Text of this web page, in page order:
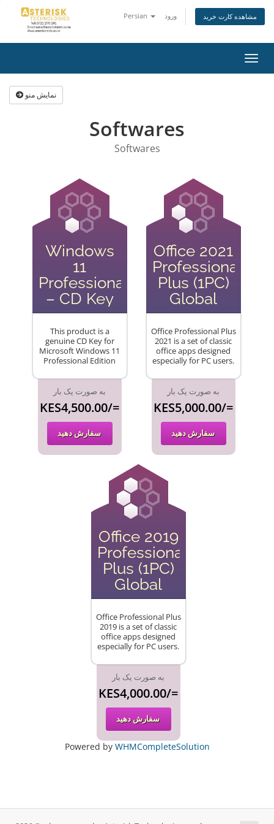
Persian ورود مشاهده کارت خرید
تغییر
نمایش منو
Softwares
Softwares
Windows
11
Professional
– CD Key
This product is a
genuine CD Key for
Microsoft Windows 11
Professional Edition
به صورت یک بار
KES4,500.00/=
سفارش دهید
Office 2021
Professional
Plus (1PC)
Global
Office Professional Plus
2021 is a set of classic
office apps designed
especially for PC users.
به صورت یک بار
KES5,000.00/=
سفارش دهید
Office 2019
Professional
Plus (1PC)
Global
Office Professional Plus
2019 is a set of classic
office apps designed
especially for PC users.
به صورت یک بار
KES4,000.00/=
سفارش دهید
Powered by WHMCompleteSolution